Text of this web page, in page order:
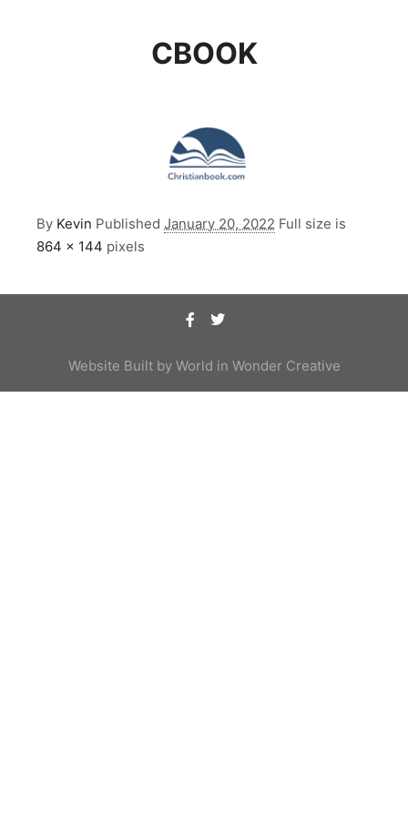
CBOOK
By Kevin Published January 20, 2022 Full size is
864 × 144 pixels
Website Built by World in Wonder Creative